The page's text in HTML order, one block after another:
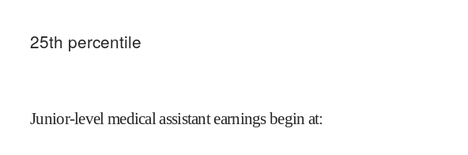
25th percentile
Junior-level medical assistant earnings begin at: